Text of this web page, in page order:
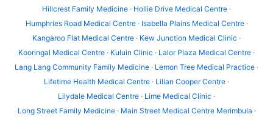
Hillcrest Family Medicine · Hollie Drive Medical Centre ·
Humphries Road Medical Centre· Isabella Plains Medical Centre·
Kangaroo Flat Medical Centre · Kew Junction Medical Clinic ·
Kooringal Medical Centre · Kuluin Clinic · Lalor Plaza Medical Centre ·
Lang Lang Community Family Medicine · Lemon Tree Medical Practice ·
Lifetime Health Medical Centre · Lilian Cooper Centre ·
Lilydale Medical Centre · Lime Medical Clinic ·
Long Street Family Medicine· Main Street Medical Centre Merimbula ·